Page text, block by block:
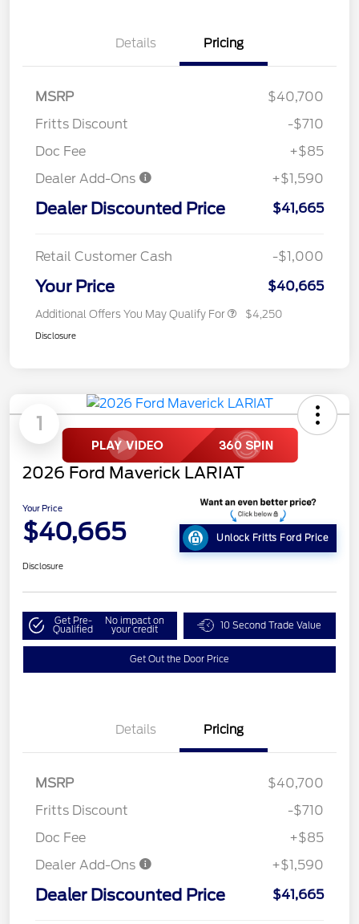
Details Pricing
MSRP
$40,700
Fritts Discount
-$710
Doc Fee
+$85
Dealer Add-Ons
+$1,590
Dealer Discounted Price $41,665
Retail Customer Cash -$1,000
Your Price $40,665
Additional Offers You May Qualify For $4,250
Disclosure
1
2026 Ford Maverick LARIAT
Your Price
$40,665 Unlock Fritts Ford Price
Disclosure
Get Pre-
Qualified
No impact on
your credit 10 Second Trade Value
Get Out the Door Price
Details Pricing
MSRP
$40,700
Fritts Discount
-$710
Doc Fee
+$85
Dealer Add-Ons
+$1,590
Dealer Discounted Price $41,665